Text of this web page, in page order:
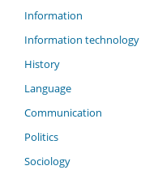
Information
Information technology
History
Language
Communication
Politics
Sociology